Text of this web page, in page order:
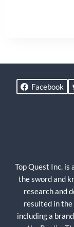
Facebook
Top Quest Inc.
the sword and
research and
resulted in the
including a